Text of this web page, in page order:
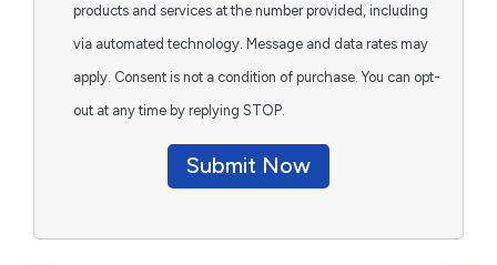
products and services at the number provided, including
via automated technology. Message and data rates may
apply. Consent is not a condition of purchase. You can opt-
out at any time by replying STOP.
Submit Now